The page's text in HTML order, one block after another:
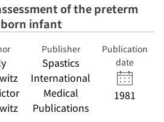
of the preterm
infant
Publisher
Spastics
International
Medical
Publications
Publication
date
1981